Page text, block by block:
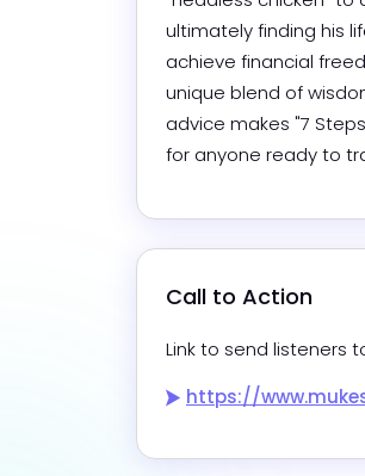
ultimately finding his
achieve financial
unique blend of
advice makes "7
for anyone ready to
Call to Action
Link to send listeners
https://